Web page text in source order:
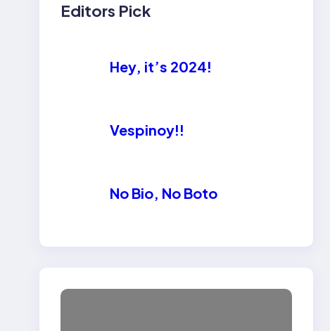
Editors Pick
Hey, it’s 2024!
Vespinoy!!
No Bio, No Boto